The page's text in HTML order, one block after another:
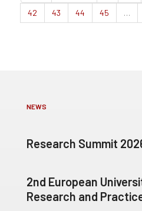
42
43 44 45 …
NEWS
Research Summit
2nd European
Research and